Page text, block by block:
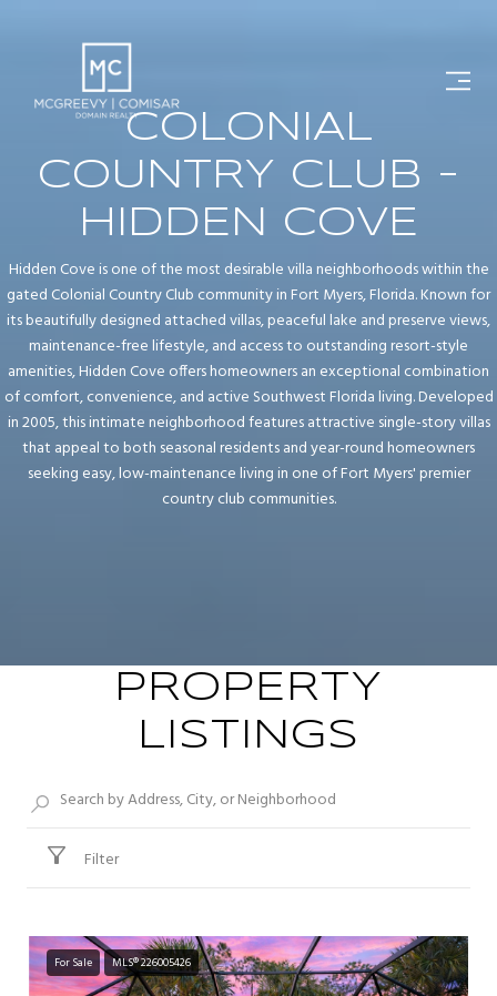
COLONIAL
COUNTRY CLUB -
HIDDEN COVE
Hidden Cove is one of the most desirable villa neighborhoods within the
gated Colonial Country Club community in Fort Myers, Florida. Known for
its beautifully designed attached villas, peaceful lake and preserve views,
maintenance-free lifestyle, and access to outstanding resort-style
amenities, Hidden Cove offers homeowners an exceptional combination
of comfort, convenience, and active Southwest Florida living. Developed
in 2005, this intimate neighborhood features attractive single-story villas
that appeal to both seasonal residents and year-round homeowners
seeking easy, low-maintenance living in one of Fort Myers' premier
country club communities.
PROPERTY
LISTINGS
Filter
For Sale MLS® 226005426